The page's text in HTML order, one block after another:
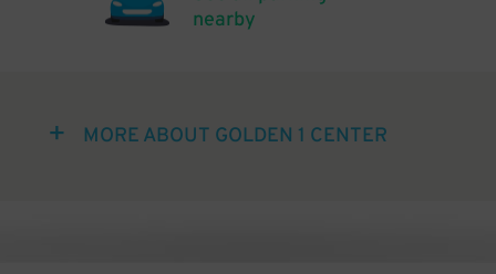
nearby
MORE ABOUT GOLDEN 1 CENTER